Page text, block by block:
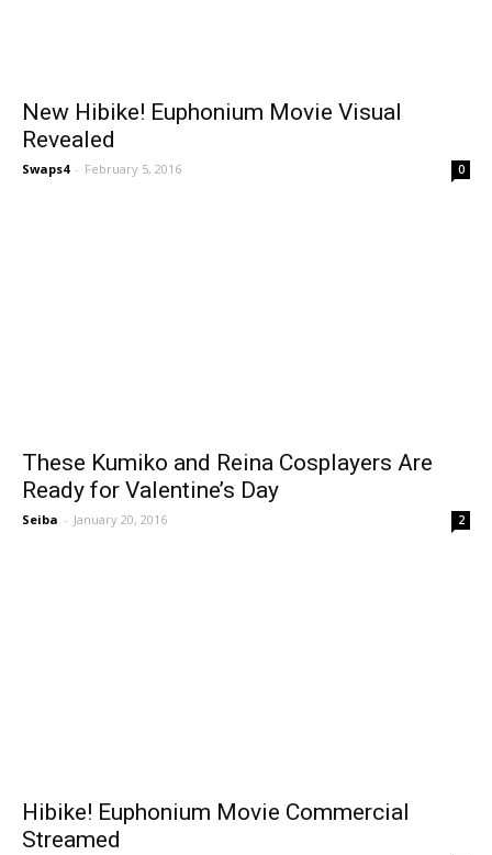
New Hibike! Euphonium Movie Visual
Revealed
Swaps4 - February 5, 2016 0
These Kumiko and Reina Cosplayers Are
Ready for Valentine’s Day
Seiba - January 20, 2016 2
Hibike! Euphonium Movie Commercial
Streamed